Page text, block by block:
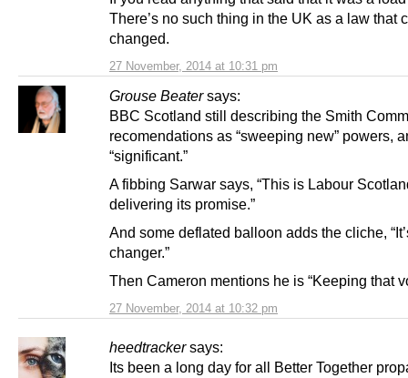
27 November, 2014 at 10:31 pm
There’s no such thing in the UK as a law that
changed.
Grouse Beater says:
27 November, 2014 at 10:32 pm
BBC Scotland still describing the Smith
recomendations as “sweeping new” powers,
“significant.”
A fibbing Sarwar says, “This is Labour
delivering its promise.”
And some deflated balloon adds the cliche,
changer.”
Then Cameron mentions he is “Keeping that
heedtracker says:
Its been a long day for all Better Together